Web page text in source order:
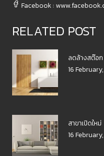
Facebook :
RELATED POST
ลดล้างสต๊อก
16
สาขาเปิดใหม่
16